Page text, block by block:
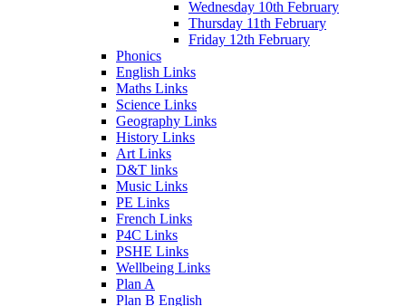
Wednesday 10th February
Thursday 11th February
Friday 12th February
Phonics
English Links
Maths Links
Science Links
Geography Links
History Links
Art Links
D&T links
Music Links
PE Links
French Links
P4C Links
PSHE Links
Wellbeing Links
Plan A
Plan B English